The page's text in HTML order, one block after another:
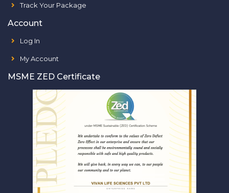
Track Your Package
Account
Log In
My Account
MSME ZED Certificate